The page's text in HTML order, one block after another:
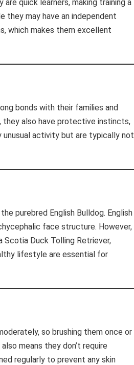
quick learners, making training a
they may have an independent
which makes them excellent
bonds with their families and
they also have protective instincts,
activity but are typically not
purebred English Bulldog. English
face structure. However,
Duck Tolling Retriever,
lifestyle are essential for
so brushing them once or
means they don’t require
regularly to prevent any skin